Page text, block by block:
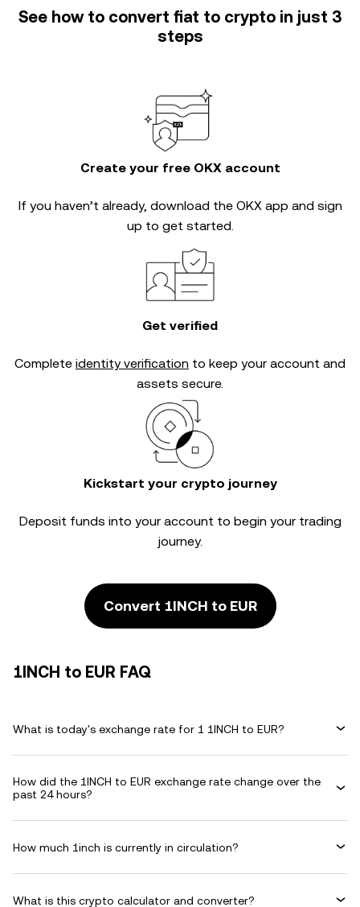
See how to convert fiat to crypto in just 3
steps
Create your free OKX account
If you haven’t already, download the OKX app and sign
up to get started.
Get verified
Complete identity verification to keep your account and
assets secure.
Kickstart your crypto journey
Deposit funds into your account to begin your trading
journey.
Convert 1INCH to EUR
1INCH to EUR FAQ
What is today's exchange rate for 1 1INCH to EUR?
How did the 1INCH to EUR exchange rate change over the
past 24 hours?
How much 1inch is currently in circulation?
What is this crypto calculator and converter?